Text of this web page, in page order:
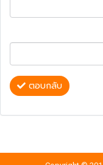
ตอบกลับ